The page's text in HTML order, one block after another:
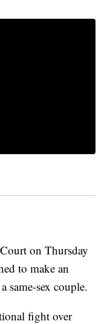
on Thursday
to make an
same-sex couple.
fight over